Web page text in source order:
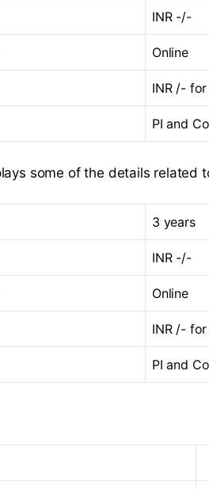
INR -/-
Online
INR /-
PI and
some of the details related
3 years
INR -/-
Online
INR /-
PI and